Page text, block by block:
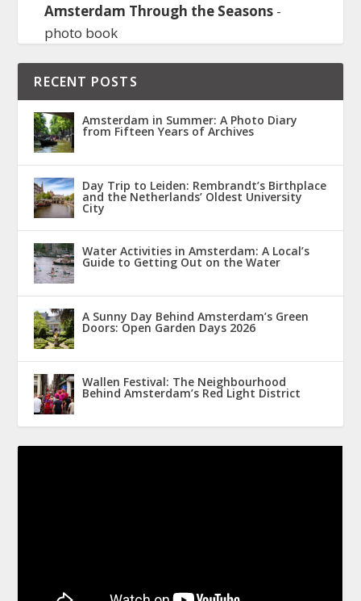
Amsterdam Through the Seasons-
photo book
RECENT POSTS
Amsterdam in Summer: A Photo Diary
from Fifteen Years of Archives
Day Trip to Leiden: Rembrandt’s Birthplace
and the Netherlands’ Oldest University
City
Water Activities in Amsterdam: A Local’s
Guide to Getting Out on the Water
A Sunny Day Behind Amsterdam’s Green
Doors: Open Garden Days 2026
Wallen Festival: The Neighbourhood
Behind Amsterdam’s Red Light District